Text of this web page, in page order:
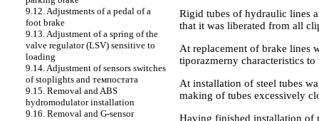
9.12. Adjustments of a pedal of a
foot brake
9.13. Adjustment of a spring of the
valve regulator (LSV) sensitive to
loading
9.14. Adjustment of sensors switches
of stoplights and темпостата
9.15. Removal and ABS
hydromodulator installation
9.16. Removal and G-sensor
Rigid tubes of hydraulic lines
that it was liberated from all
At replacement of brake lines
tiporazmerny characteristics
At installation of steel tubes
making of tubes excessively
Having finished installation of